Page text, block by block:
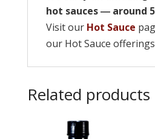
hot sauces ― around
Visit our Hot Sauce
our Hot Sauce
Related products